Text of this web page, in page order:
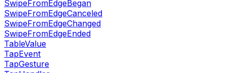
SwipeFromEdgeBegan
SwipeFromEdgeCanceled
SwipeFromEdgeChanged
SwipeFromEdgeEnded
TableValue
TapEvent
TapGesture